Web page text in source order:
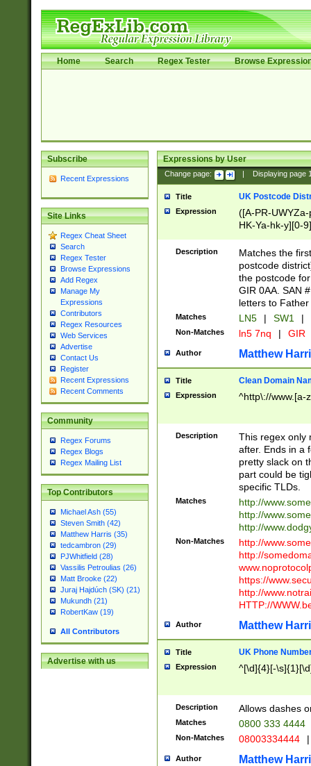
Home Search Regex Tester Browse
Subscribe
Recent Expressions
Site Links
Regex Cheat Sheet
Search
Regex Tester
Browse Expressions
Add Regex
Manage My
Expressions
Contributors
Regex Resources
Web Services
Advertise
Contact Us
Register
Recent Expressions
Recent Comments
Community
Regex Forums
Regex Blogs
Regex Mailing List
Top Contributors
Michael Ash (55)
Steven Smith (42)
Matthew Harris (35)
tedcambron (29)
PJWhitfield (28)
Vassilis Petroulias (26)
Matt Brooke (22)
Juraj Hajdúch (SK) (21)
Mukundh (21)
RobertKaw (19)
All Contributors
Advertise with us
Expressions by User
Change page: Displaying page
Title UK Postcode
Expression
([A-PR-
HK-Ya-hk-y][0-
[A-HJKS-UWa-
Description
Matches the
postcode
the postcode
GIR 0AA. SAN
letters to
Matches LN5 | SW1 |
Non-Matches ln5 7nq | GIR
Author Matthew
Title Clean Domain
Expression ^http\://www.[a-
Description
This regex only
after. Ends in a
pretty slack on
part could be
specific TLDs.
Matches
http://
http://
http://
Non-Matches
http://
http://
https://
http://
HTTP://
Author Matthew
Title UK Phone
Expression ^[\d]{4}[-
Description Allows dashes
Matches 0800 333 4444
Non-Matches 08003334444 |
Author Matthew